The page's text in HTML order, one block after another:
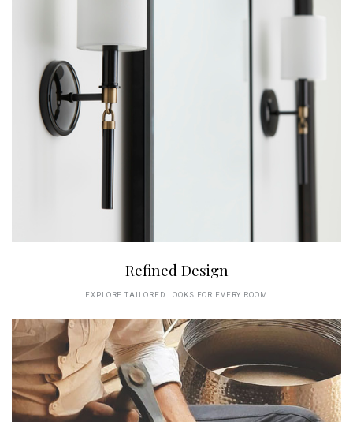
Refined Design
EXPLORE TAILORED LOOKS FOR EVERY ROOM